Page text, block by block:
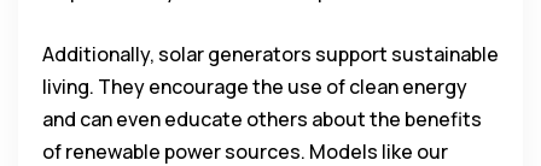
Additionally, solar generators support sustainable
living. They encourage the use of clean energy
and can even educate others about the benefits
of renewable power sources. Models like our